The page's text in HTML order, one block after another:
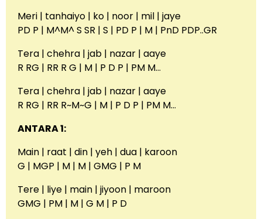
Meri | tanhaiyo | ko | noor | mil | jaye
PD P | M^M^ S SR | S | PD P | M | PnD PDP..GR
Tera | chehra | jab | nazar | aaye
R RG | RR R G | M | P D P | PM M…
Tera | chehra | jab | nazar | aaye
R RG | RR R~M~G | M | P D P | PM M…
ANTARA 1:
Main | raat | din | yeh | dua | karoon
G | MGP | M | M | GMG | P M
Tere | liye | main | jiyoon | maroon
GMG | PM | M | G M | P D